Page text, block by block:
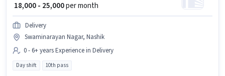
₹ 18,000 - 25,000per month
Delivery
Swaminarayan Nagar, Nashik
0 - 6+ years Experience in Delivery
Day shift 10th pass